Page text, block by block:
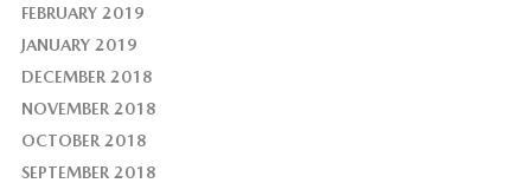
FEBRUARY 2019
JANUARY 2019
DECEMBER 2018
NOVEMBER 2018
OCTOBER 2018
SEPTEMBER 2018